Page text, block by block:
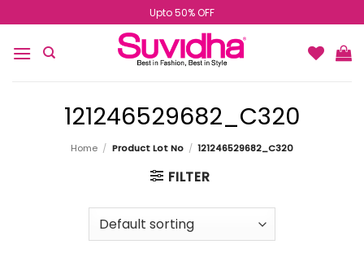
to
content
Upto 50% OFF
121246529682_C320
Home / Product Lot No / 121246529682_C320
FILTER